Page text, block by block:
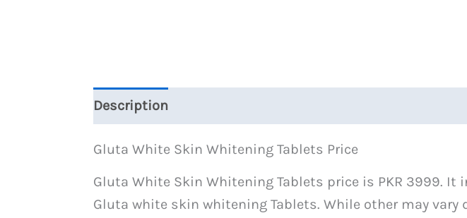
Description
Gluta White Skin Whitening Tablets Price
Gluta White Skin Whitening Tablets price is PKR 3999.
Gluta white skin whitening Tablets. While other may